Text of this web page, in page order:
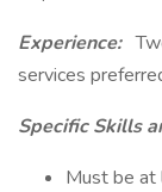
Experience:
services
Specific Skills
Must be at